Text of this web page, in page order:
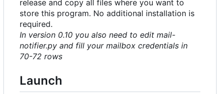
release and copy all files where you want to
store this program. No additional installation is
required.
In version 0.10 you also need to edit mail-
notifier.py and fill your mailbox credentials in
70-72 rows
Launch